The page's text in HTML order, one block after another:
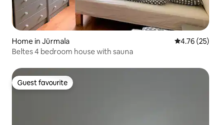
Home in Jūrmala 4.76 out of 5
4.76 (25)
Beltes 4 bedroom house with sauna
Guest favourite
Guest favourite